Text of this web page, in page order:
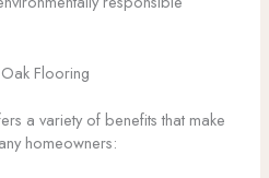
Flooring
a variety of benefits that make
homeowners: